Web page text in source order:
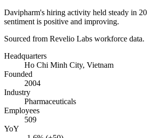
Davipharm's hiring activity held steady in
sentiment is positive and improving.
Sourced from Revelio Labs workforce data.
Headquarters
Ho Chi Minh City, Vietnam
Founded
2004
Industry
Pharmaceuticals
Employees
509
YoY